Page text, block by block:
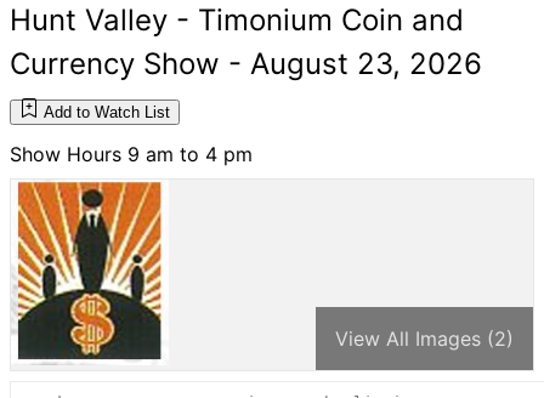
Hunt Valley - Timonium Coin and
Currency Show - August 23, 2026
Add to Watch List
Show Hours 9 am to 4 pm
View All Images (2)